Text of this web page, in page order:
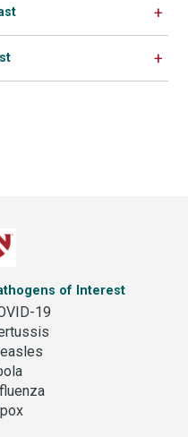
of Interest
19